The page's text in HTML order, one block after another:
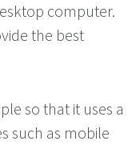
computer.
the best
so that it uses a
such as mobile